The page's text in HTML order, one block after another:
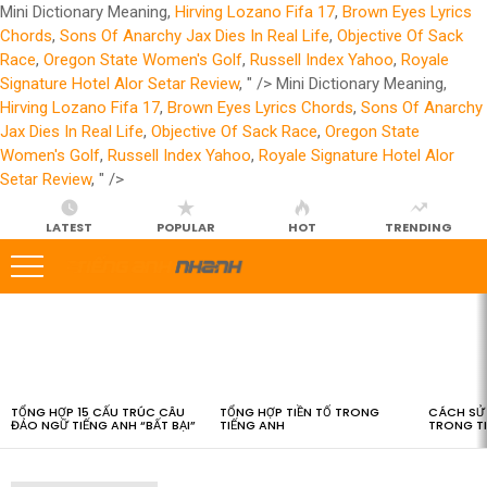
Mini Dictionary Meaning, Hirving Lozano Fifa 17, Brown Eyes Lyrics
Chords, Sons Of Anarchy Jax Dies In Real Life, Objective Of Sack
Race, Oregon State Women's Golf, Russell Index Yahoo, Royale
Signature Hotel Alor Setar Review, " /> Mini Dictionary Meaning,
Hirving Lozano Fifa 17, Brown Eyes Lyrics Chords, Sons Of Anarchy
Jax Dies In Real Life, Objective Of Sack Race, Oregon State
Women's Golf, Russell Index Yahoo, Royale Signature Hotel Alor
Setar Review, " />
LATEST POPULAR HOT TRENDING
TỔNG HỢP 15 CẤU TRÚC CÂU
ĐẢO NGỮ TIẾNG ANH “BẤT BẠI”
TỔNG HỢP TIỀN TỐ TRONG
TIẾNG ANH
CÁCH SỬ
TRONG